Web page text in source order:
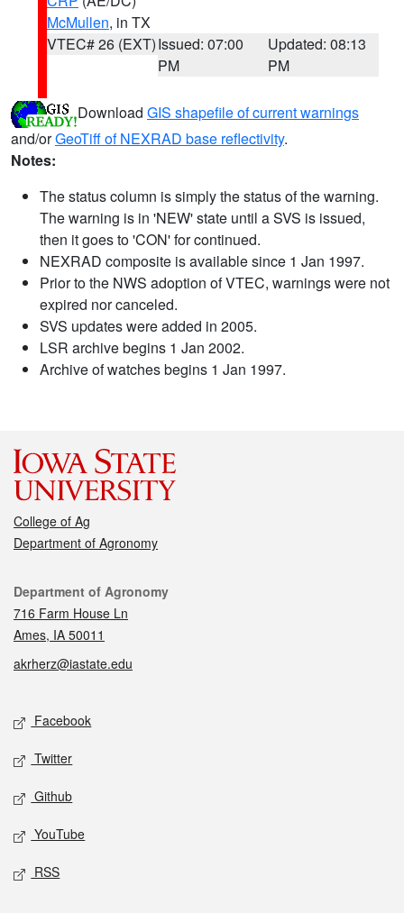
McMullen, in TX
VTEC# 26 (EXT)Issued: 07:00
PM
Updated: 08:13
PM
Download GIS shapefile of current warnings
and/orGeoTiff of NEXRAD base reflectivity.
Notes:
The status column is simply the status of the warning.
The warning is in 'NEW' state until a SVS is issued,
then it goes to 'CON' for continued.
NEXRAD composite is available since 1 Jan 1997.
Prior to the NWS adoption of VTEC, warnings were not
expired nor canceled.
SVS updates were added in 2005.
LSR archive begins 1 Jan 2002.
Archive of watches begins 1 Jan 1997.
College of Ag
Department of Agronomy
Contact
Department of Agronomy
716 Farm House Ln
Ames, IA 50011
akrherz@iastate.edu
Social media
Facebook
Twitter
Github
YouTube
RSS